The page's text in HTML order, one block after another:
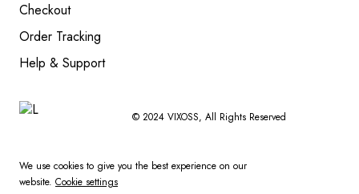
Checkout
Order Tracking
Help & Support
© 2024 VIXOSS, All Rights Reserved
We use cookies to give you the best experience on our
website. Cookie settings